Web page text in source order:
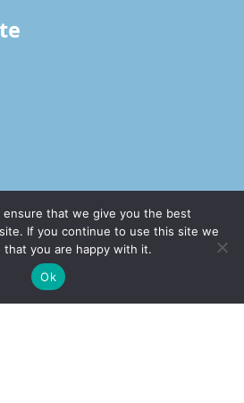
old, fighting Chronic Graft-
every day. If you want - Help
Here!
ensure that we give you the best
If you continue to use this site we
that you are happy with it.
Ok